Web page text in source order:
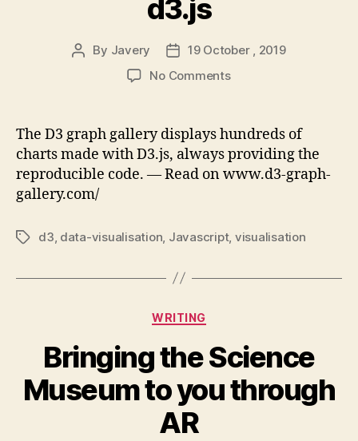
d3.js
Post
By Javery
Post
date
19 October , 2019
No Commentson
Graph
Gallery
–
Simple
with
The D3 graph gallery displays hundreds of
charts made with D3.js, always providing the
reproducible code. — Read on www.d3-graph-
gallery.com/
Tagsd3 data-visualisation Javascript, visualisation
Categories
WRITING
Bringing the Science
Museum to you through
AR